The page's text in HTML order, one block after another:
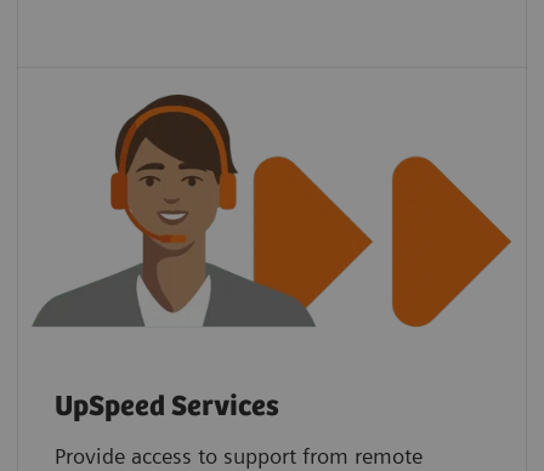
UpSpeed Services
Provide access to support from remote